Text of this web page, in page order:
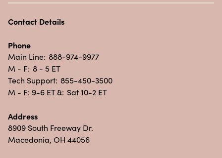
Contact Details
Phone
Main Line: 888-974-9977
M - F: 8 - 5 ET
Tech Support: 855-450-3500
M - F: 9-6 ET &: Sat 10-2 ET
Address
8909 South Freeway Dr.
Macedonia, OH 44056